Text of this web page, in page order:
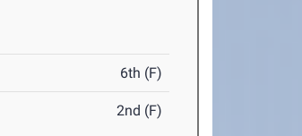
6th (F)
2nd (F)